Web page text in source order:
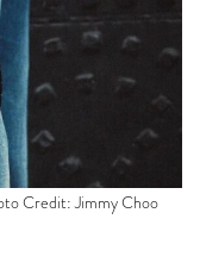
Credit: Jimmy Choo